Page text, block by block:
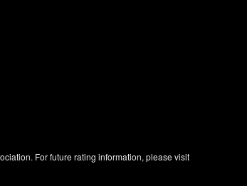
For future rating information, please visit